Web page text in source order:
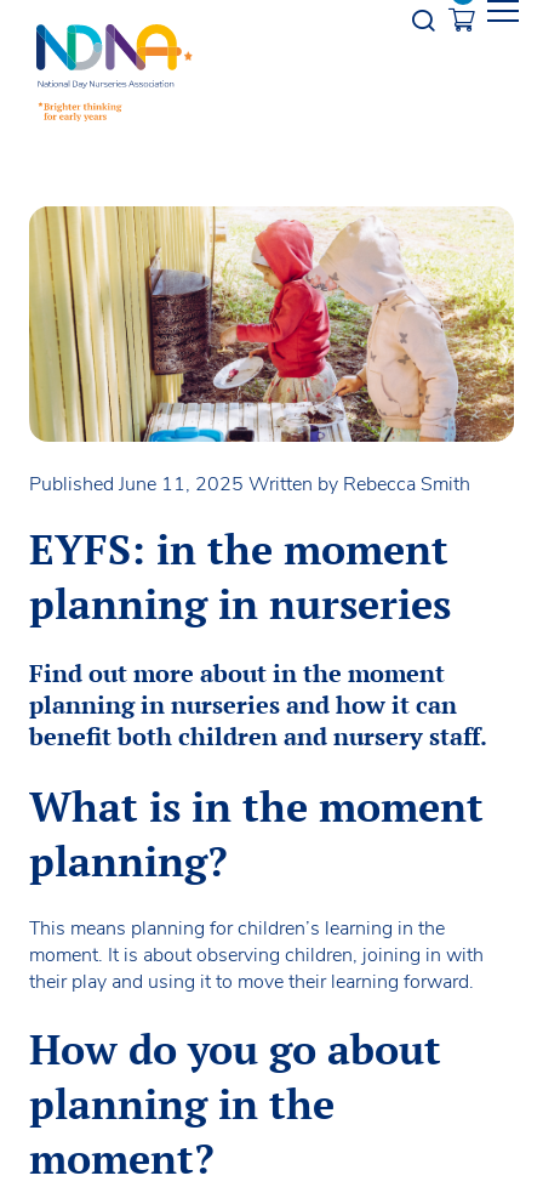
Opener
Published June 11, 2025 Written by Rebecca Smith
EYFS: in the moment
planning in nurseries
Find out more about in the moment
planning in nurseries and how it can
benefit both children and nursery staff.
What is in the moment
planning?
This means planning for children’s learning in the
moment. It is about observing children, joining in with
their play and using it to move their learning forward.
How do you go about
planning in the
moment?